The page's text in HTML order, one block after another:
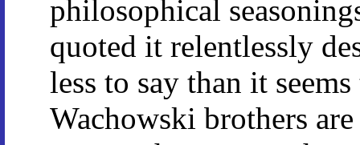
philosophical
quoted it relentlessly
less to say than it
Wachowski brothers